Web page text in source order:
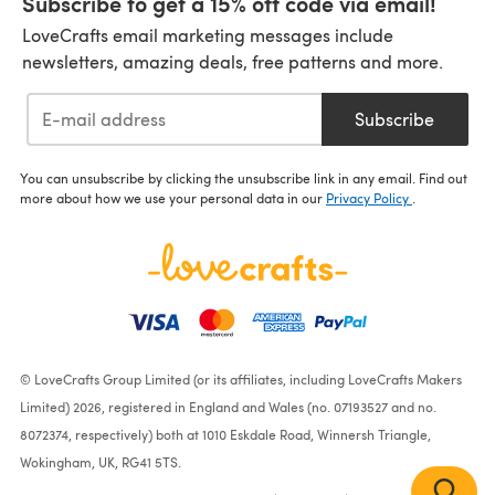
LoveCrafts email marketing messages include
newsletters, amazing deals, free patterns and more.
Subscribe
You can unsubscribe by clicking the unsubscribe link in any email. Find out
more about how we use your personal data in our Privacy Policy
© LoveCrafts Group Limited (or its affiliates, including LoveCrafts Makers
Limited) 2026, registered in England and Wales (no. 07193527 and no.
8072374, respectively) both at 1010 Eskdale Road, Winnersh Triangle,
Wokingham, UK, RG41 5TS.